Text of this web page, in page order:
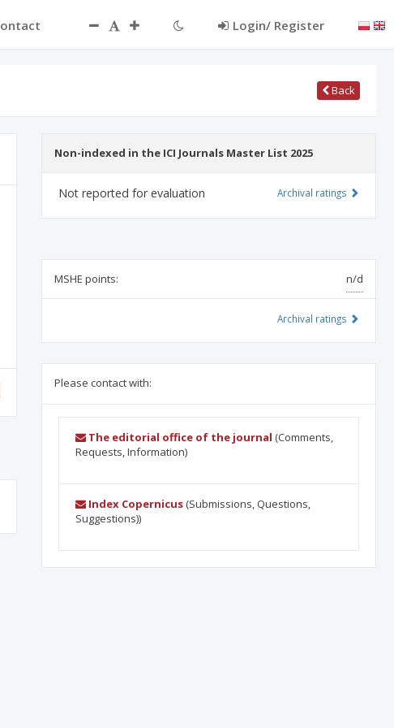
Login/ Register
Back
Non-indexed in the ICI Journals Master List 2025
Not reported for evaluation Archival ratings
MSHE points: n/d
Archival ratings
Please contact with:
The editorial office of the journal (Comments,
Requests, Information)
Index Copernicus(Submissions, Questions,
Suggestions))